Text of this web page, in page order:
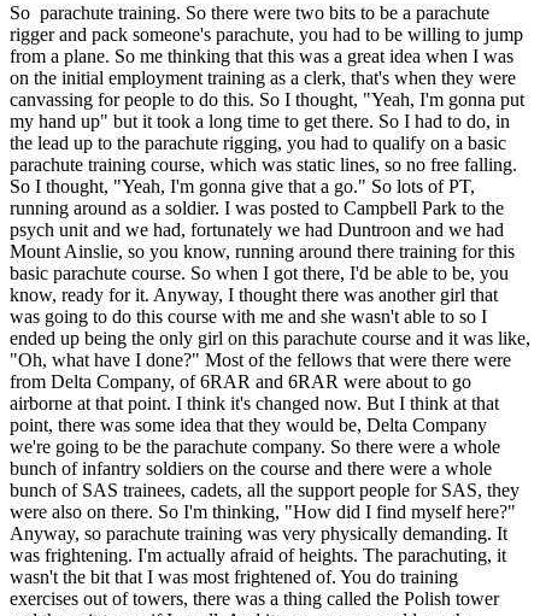
So parachute training. So there were two bits to be a parachute
rigger and pack someone's parachute, you had to be willing to jump
from a plane. So me thinking that this was a great idea when I was
on the initial employment training as a clerk, that's when they were
canvassing for people to do this. So I thought, "Yeah, I'm gonna put
my hand up" but it took a long time to get there. So I had to do, in
the lead up to the parachute rigging, you had to qualify on a basic
parachute training course, which was static lines, so no free falling.
So I thought, "Yeah, I'm gonna give that a go." So lots of PT,
running around as a soldier. I was posted to Campbell Park to the
psych unit and we had, fortunately we had Duntroon and we had
Mount Ainslie, so you know, running around there training for this
basic parachute course. So when I got there, I'd be able to be, you
know, ready for it. Anyway, I thought there was another girl that
was going to do this course with me and she wasn't able to so I
ended up being the only girl on this parachute course and it was like,
"Oh, what have I done?" Most of the fellows that were there were
from Delta Company, of 6RAR and 6RAR were about to go
airborne at that point. I think it's changed now. But I think at that
point, there was some idea that they would be, Delta Company
we're going to be the parachute company. So there were a whole
bunch of infantry soldiers on the course and there were a whole
bunch of SAS trainees, cadets, all the support people for SAS, they
were also on there. So I'm thinking, "How did I find myself here?"
Anyway, so parachute training was very physically demanding. It
was frightening. I'm actually afraid of heights. The parachuting, it
wasn't the bit that I was most frightened of. You do training
exercises out of towers, there was a thing called the Polish tower